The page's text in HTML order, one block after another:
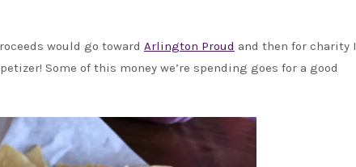
would go toward Arlington Proud and then for charity I
Some of this money we’re spending goes for a good